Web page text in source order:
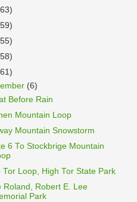
(6)
Before Rain
Mountain Loop
Mountain Snowstorm
6 To Stockbrige Mountain
Tor Loop, High Tor State Park
Roland, Robert E. Lee
Park